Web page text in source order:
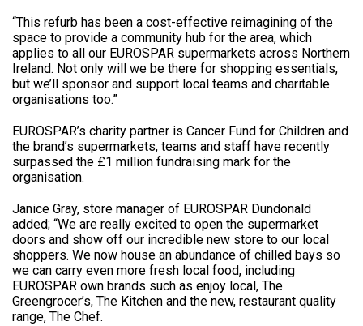
“This refurb has been a cost-effective reimagining of the
space to provide a community hub for the area, which
applies to all our EUROSPAR supermarkets across Northern
Ireland. Not only will we be there for shopping essentials,
but we’ll sponsor and support local teams and charitable
organisations too.”
EUROSPAR’s charity partner is Cancer Fund for Children and
the brand’s supermarkets, teams and staff have recently
surpassed the £1 million fundraising mark for the
organisation.
Janice Gray, store manager of EUROSPAR Dundonald
added; “We are really excited to open the supermarket
doors and show off our incredible new store to our local
shoppers. We now house an abundance of chilled bays so
we can carry even more fresh local food, including
EUROSPAR own brands such as enjoy local, The
Greengrocer’s, The Kitchen and the new, restaurant quality
range, The Chef.